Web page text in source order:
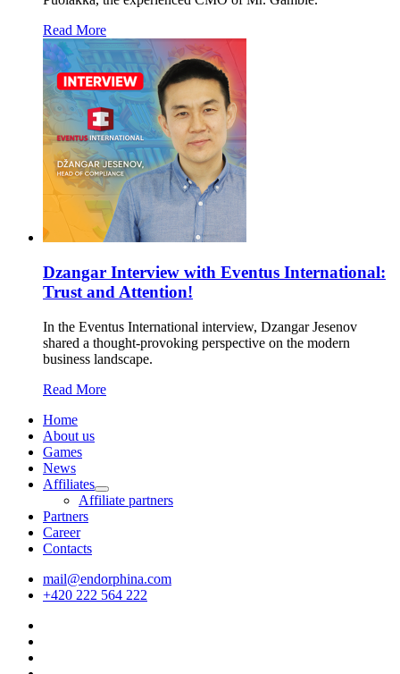
Read More
Dzangar Interview with Eventus International:
Trust and Attention!
In the Eventus International interview, Dzangar Jesenov
shared a thought-provoking perspective on the modern
business landscape.
Read More
Home
About us
Games
News
Affiliates
Affiliate partners
Partners
Career
Contacts
mail@endorphina.com
+420 222 564 222